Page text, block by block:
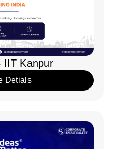
IIT Kanpur
Detials
Kanpur
Detials